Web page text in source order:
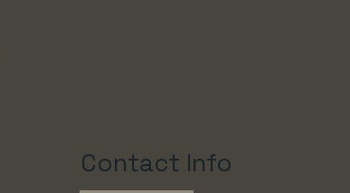
Contact Info